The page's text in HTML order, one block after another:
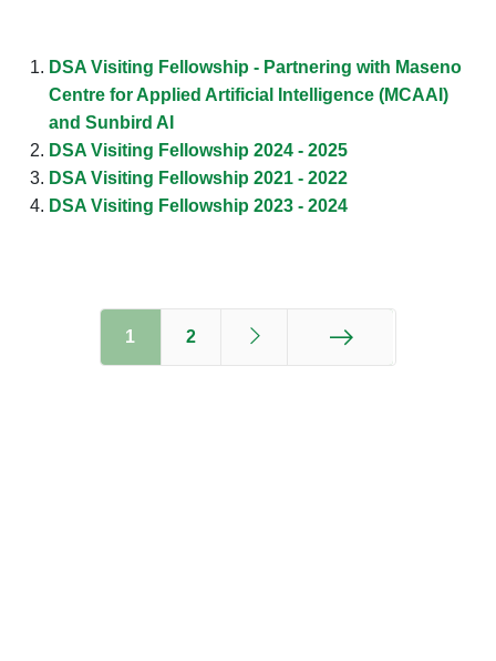
DSA Visiting Fellowship - Partnering with Maseno
Centre for Applied Artificial Intelligence (MCAAI)
and Sunbird AI
DSA Visiting Fellowship 2024 - 2025
DSA Visiting Fellowship 2021 - 2022
DSA Visiting Fellowship 2023 - 2024
1 2